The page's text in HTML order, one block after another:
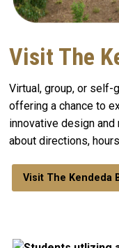
Visit The
Virtual, group, or self-
offering a chance to
innovative design
about directions,
Visit The Kendeda